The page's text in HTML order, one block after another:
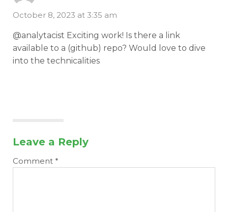
October 8, 2023 at 3:35 am
@analytacist Exciting work! Is there a link
available to a (github) repo? Would love to dive
into the technicalities
Leave a Reply
Comment *